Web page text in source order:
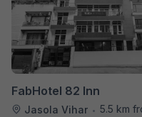
FabHotel 82 Inn
Jasola Vihar • 5.5 km from